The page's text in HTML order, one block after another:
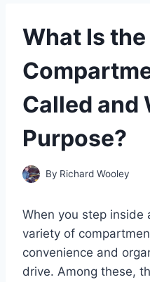
What Is
Called and
Purpose?
By Richard Wooley
When you step inside
variety of
convenience and
drive. Among these,